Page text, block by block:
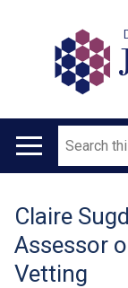
Main
Search
Translation
help
Claire
Assessor
Vetting